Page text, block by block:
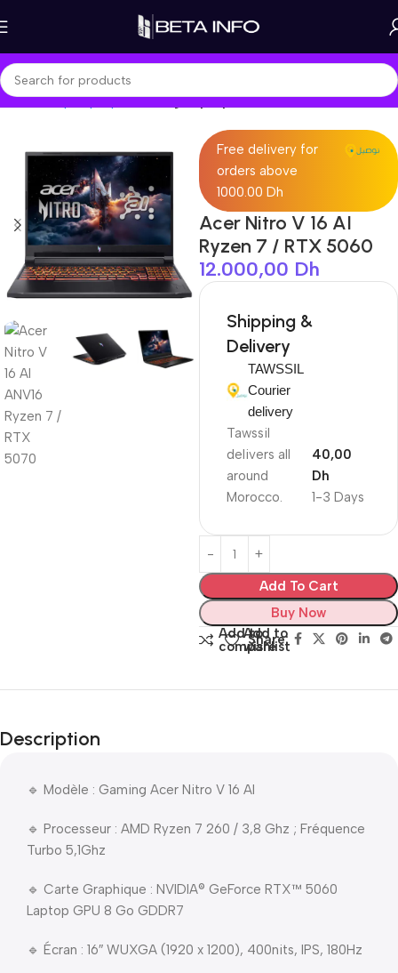
Home Shop Laptops Gaming Laptop
Free delivery for
orders above
1000.00 Dh
Acer Nitro V 16 AI
Ryzen 7 / RTX 5060
12.000,00 Dh
Shipping &
Delivery
TAWSSIL
Courier
delivery
Tawssil
delivers all
around
Morocco.
1-3 Days
40,00
Dh
Add To Cart
Buy Now
Add to
compare
Add to
wishlist
Share:
Description
🔹 Modèle : Gaming Acer Nitro V 16 AI
🔹 Processeur : AMD Ryzen 7 260 / 3,8 Ghz ; Fréquence
Turbo 5,1Ghz
🔹 Carte Graphique : NVIDIA® GeForce RTX™ 5060
Laptop GPU 8 Go GDDR7
🔹 Écran : 16″ WUXGA (1920 x 1200), 400nits, IPS, 180Hz